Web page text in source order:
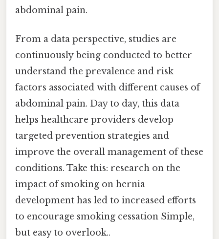
abdominal pain.
From a data perspective, studies are
continuously being conducted to better
understand the prevalence and risk
factors associated with different causes of
abdominal pain. Day to day, this data
helps healthcare providers develop
targeted prevention strategies and
improve the overall management of these
conditions. Take this: research on the
impact of smoking on hernia
development has led to increased efforts
to encourage smoking cessation Simple,
but easy to overlook..